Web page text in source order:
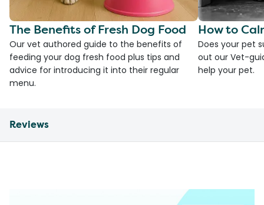
The Benefits of Fresh Dog Food
Our vet authored guide to the benefits of
feeding your dog fresh food plus tips and
advice for introducing it into their regular
menu.
How to
Does your pet
out our Vet-
help your pet.
Reviews